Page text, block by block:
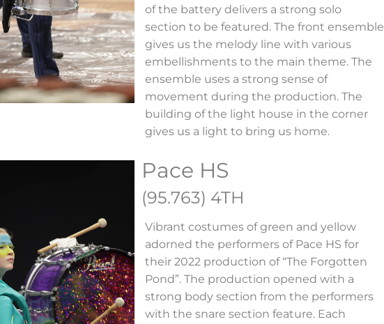
of the battery delivers a strong solo
section to be featured. The front ensemble
gives us the melody line with various
embellishments to the main theme. The
ensemble uses a strong sense of
movement during the production. The
building of the light house in the corner
gives us a light to bring us home.
Pace HS
(95.763) 4TH
Vibrant costumes of green and yellow
adorned the performers of Pace HS for
their 2022 production of “The Forgotten
Pond”. The production opened with a
strong body section from the performers
with the snare section feature. Each